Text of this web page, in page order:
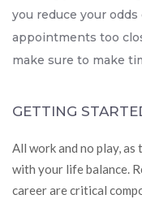
you reduce your
appointments too
make sure to make
GETTING
All work and no play, as
with your life balance.
career are critical